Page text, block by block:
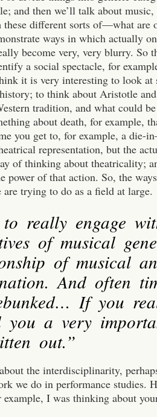
and then we’ll talk about
different sorts of—what are
ways in which actually
become very, very blurry. So
a social spectacle, for
it is very interesting to look at
to think about Aristotle
tradition, and what could
about death, for example,
you get to, for example, a die-
representation, but the
of thinking about theatricality;
of that action. So, the
trying to do as a field at large.
really engage
of musical
of musical
And often
If you
you a very
out.”
the interdisciplinarity,
we do in performance studies.
I was thinking about